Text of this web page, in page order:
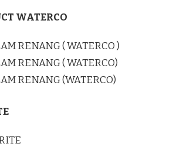
WATERCO
RENANG ( WATERCO )
RENANG ( WATERCO)
RENANG (WATERCO)